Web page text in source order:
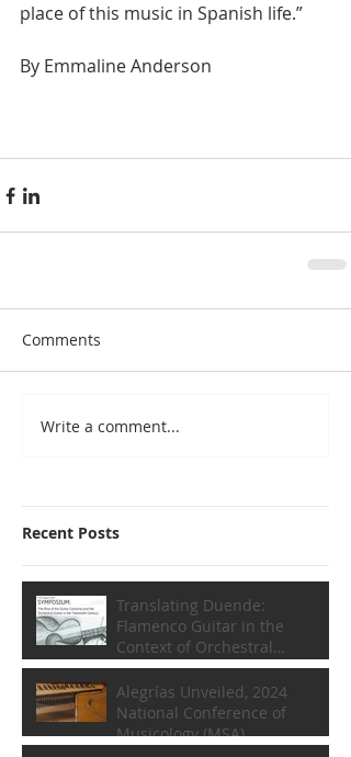
place of this music in Spanish life.”
By Emmaline Anderson
Comments
Write a comment...
Recent Posts
Translating Duende:
Flamenco Guitar in the
Context of Orchestral
Composition
Alegrías Unveiled, 2024
National Conference of
Musicology (MSA)